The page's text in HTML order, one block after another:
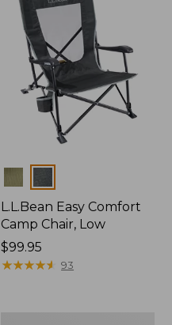
Colors
L.L.Bean Easy Comfort
Camp Chair, Low
Price:
$99.95
$99.95
★★★★★
★★★★★ 93